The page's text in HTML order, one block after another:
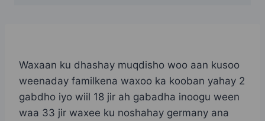
Waxaan ku dhashay muqdisho woo aan kusoo
weenaday familkena waxoo ka kooban yahay 2
gabdho iyo wiil 18 jir ah gabadha inoogu ween
waa 33 jir waxee ku noshahay germany ana